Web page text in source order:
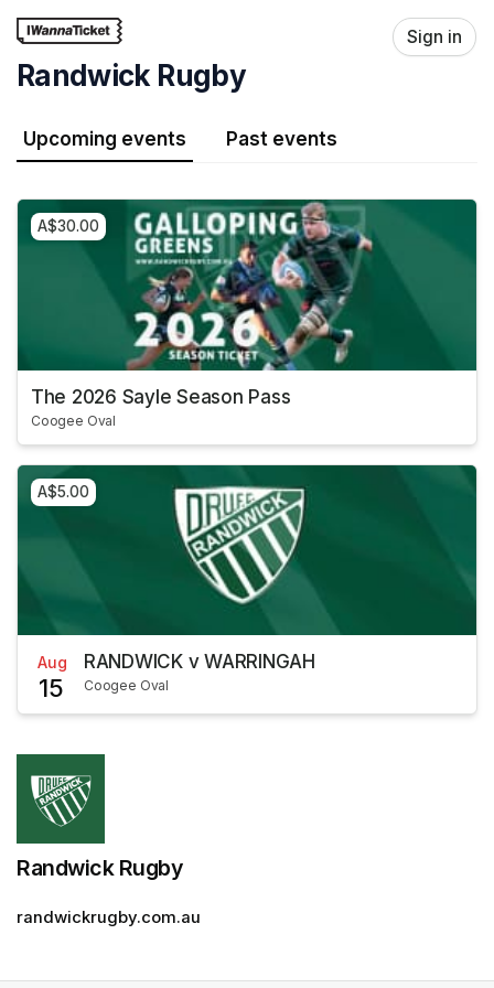
Skip header
Sign in
Randwick Rugby
Upcoming events Past events
A$30.00
The 2026 Sayle Season Pass
Coogee Oval
A$5.00
Aug
15
RANDWICK v WARRINGAH
Coogee Oval
Randwick Rugby
randwickrugby.com.au